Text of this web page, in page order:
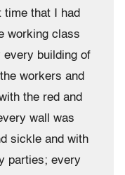
that I had
working class
building of
workers and
the red and
wall was
sickle and with
parties; every